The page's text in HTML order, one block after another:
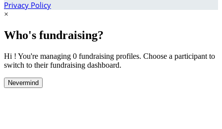
Privacy Policy
×
Who's fundraising?
Hi ! You're managing 0 fundraising profiles. Choose a participant to
switch to their fundraising dashboard.
Nevermind